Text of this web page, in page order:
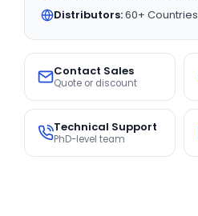
Distributors:60+ Countries
Contact Sales
Quote or discount
Technical Support
PhD-level team